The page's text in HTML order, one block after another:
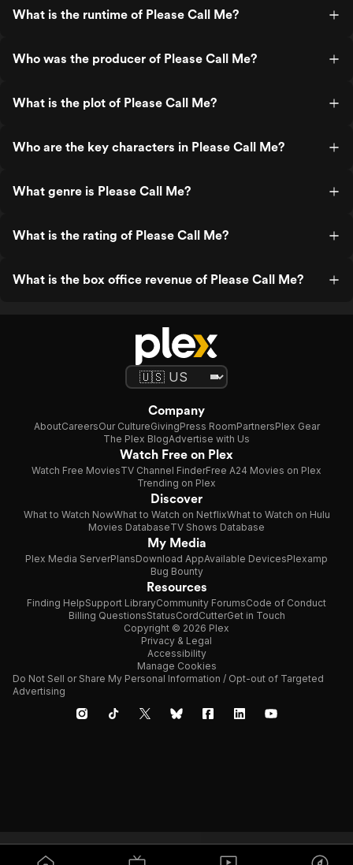
What is the runtime of Please Call Me?
Who was the producer of Please Call Me?
What is the plot of Please Call Me?
Who are the key characters in Please Call Me?
What genre is Please Call Me?
What is the rating of Please Call Me?
What is the box office revenue of Please Call Me?
Company
AboutCareersOur CultureGivingPress RoomPartnersPlex Gear
The Plex BlogAdvertise with Us
Watch Free on Plex
Watch Free MoviesTV Channel FinderFree A24 Movies on Plex
Trending on Plex
Discover
What to Watch NowWhat to Watch on NetflixWhat to Watch on Hulu
Movies DatabaseTV Shows Database
My Media
Plex Media ServerPlansDownload AppAvailable DevicesPlexamp
Bug Bounty
Resources
Finding HelpSupport LibraryCommunity ForumsCode of Conduct
Billing QuestionsStatusCordCutterGet in Touch
Copyright © 2026 Plex
Privacy & Legal
Accessibility
Manage Cookies
Do Not Sell or Share My Personal Information / Opt-out of Targeted
Advertising